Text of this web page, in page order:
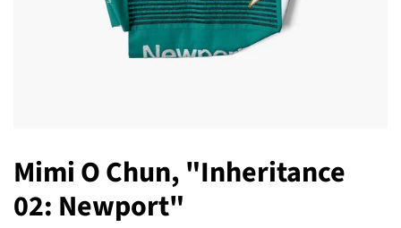
Mimi O Chun, "Inheritance
02: Newport"